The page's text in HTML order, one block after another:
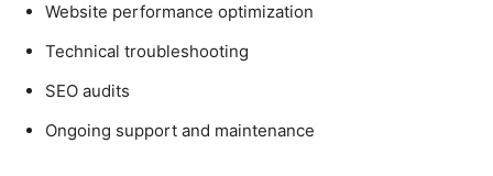
Website performance optimization
Technical troubleshooting
SEO audits
Ongoing support and maintenance